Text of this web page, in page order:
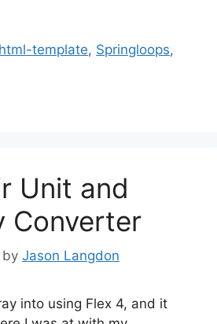
html-template, Springloops,
Unit and
Converter
by Jason Langdon
into using Flex 4, and it